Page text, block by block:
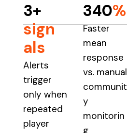
3+
sign
als
Alerts
trigger
only when
repeated
player
340%
Faster
mean
response
vs. manual
communit
y
monitorin
g